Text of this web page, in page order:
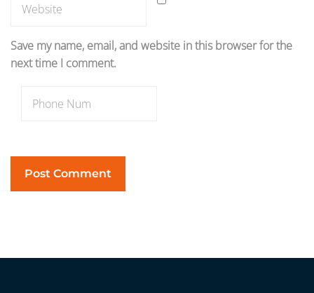
Save my name, email, and website in this browser for the
next time I comment.